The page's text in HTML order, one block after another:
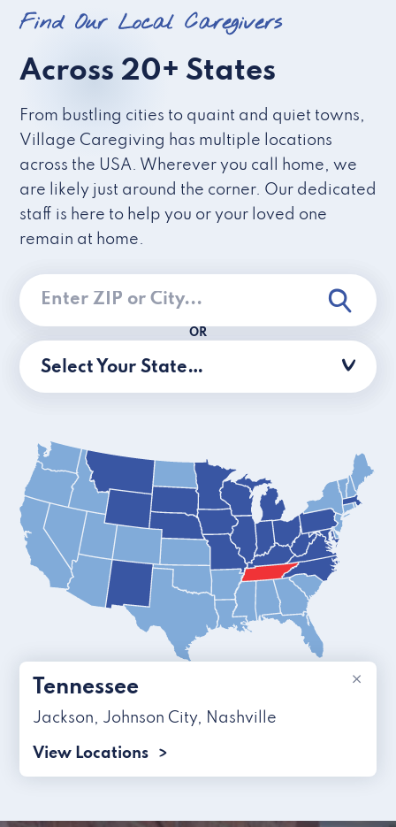
Find Our Local Caregivers
Across 20+ States
From bustling cities to quaint and quiet towns,
Village Caregiving has multiple locations
across the USA. Wherever you call home, we
are likely just around the corner. Our dedicated
staff is here to help you or your loved one
remain at home.
OR
Select Your State…
×
Tennessee
Jackson, Johnson City, Nashville
View Locations